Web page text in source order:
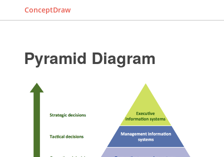
ConceptDraw
Pyramid Diagram